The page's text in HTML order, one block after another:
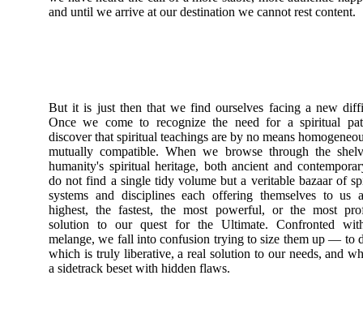
and until we arrive at our destination we cannot rest content.
But it is just then that we find ourselves facing a new
Once we come to recognize the need for a spiritual
discover that spiritual teachings are by no means
mutually compatible. When we browse through the
humanity's spiritual heritage, both ancient and
do not find a single tidy volume but a veritable bazaar of
systems and disciplines each offering themselves to us
highest, the fastest, the most powerful, or the most
solution to our quest for the Ultimate. Confronted
melange, we fall into confusion trying to size them up — to
which is truly liberative, a real solution to our needs, and
a sidetrack beset with hidden flaws.